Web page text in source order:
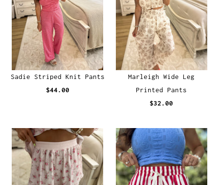
Sadie Striped Knit Pants
$44.00
Marleigh Wide Leg
Printed Pants
$32.00